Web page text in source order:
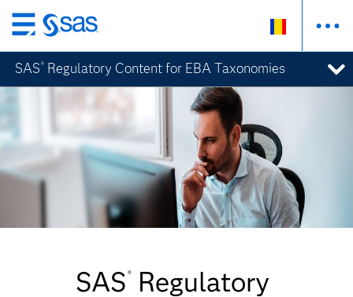
Skip
to
main
content
SAS ® Regulatory Content for EBA Taxonomies
SAS ®Regulatory